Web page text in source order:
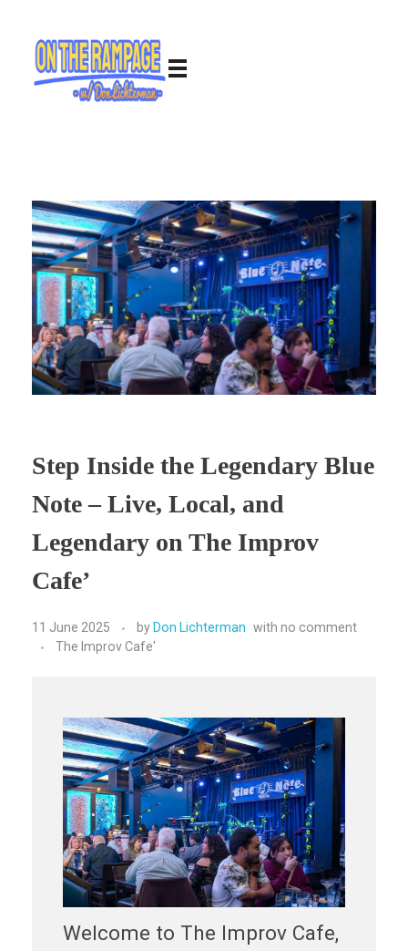
Step Inside the Legendary Blue
Note – Live, Local, and
Legendary on The Improv
Cafe’
11 June 2025 by Don Lichterman with no comment
The Improv Cafe'
Welcome to The Improv Cafe,